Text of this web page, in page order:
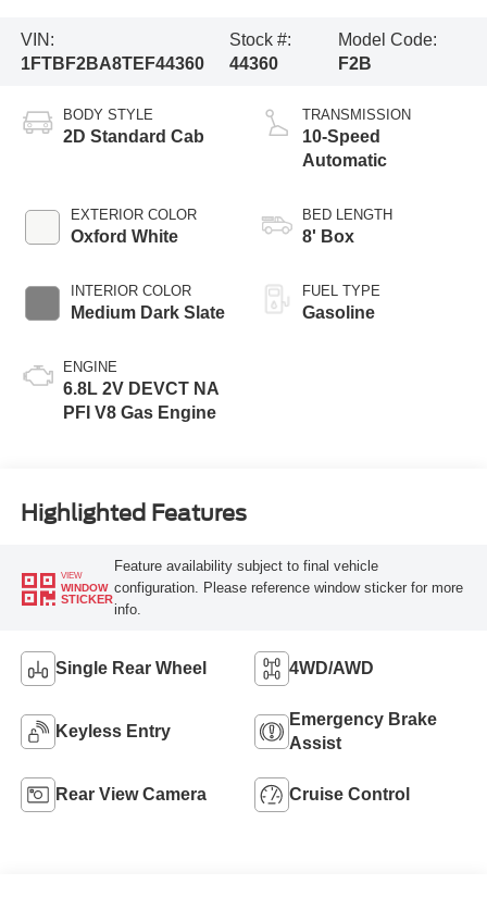
VIN:
1FTBF2BA8TEF44360
Stock #:
44360
Model Code:
F2B
BODY STYLE
2D Standard Cab
EXTERIOR COLOR
Oxford White
INTERIOR COLOR
Medium Dark Slate
ENGINE
6.8L 2V DEVCT NA
PFI V8 Gas Engine
TRANSMISSION
10-Speed
Automatic
BED LENGTH
8' Box
FUEL TYPE
Gasoline
Highlighted Features
VIEW
WINDOW
STICKER
Feature availability subject to final vehicle
configuration. Please reference window sticker for more
info.
Single Rear Wheel 4WD/AWD
Keyless Entry
Emergency Brake
Assist
Rear View Camera Cruise Control